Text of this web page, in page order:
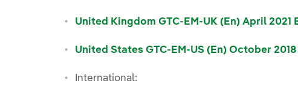
United Kingdom GTC-EM-UK (En) April 2021
United States GTC-EM-US (En) October
International: